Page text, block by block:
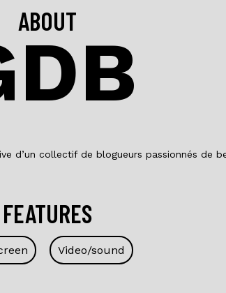
ABOUT
d’un collectif de blogueurs passionnés de
FEATURES
Video/sound